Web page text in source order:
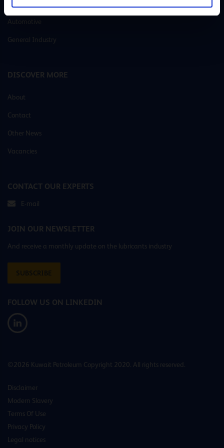
Automotive
General Industry
DISCOVER MORE
About
Contact
Other News
Vacancies
CONTACT OUR EXPERTS
E-mail
JOIN OUR NEWSLETTER
And receive a monthly update on the lubricants industry
SUBSCRIBE
FOLLOW US ON LINKEDIN
©2026 Kuwait Petroleum Copyright 2020. All rights reserved.
Disclaimer
Modern Slavery
Terms Of Use
Privacy Policy
Legal notices